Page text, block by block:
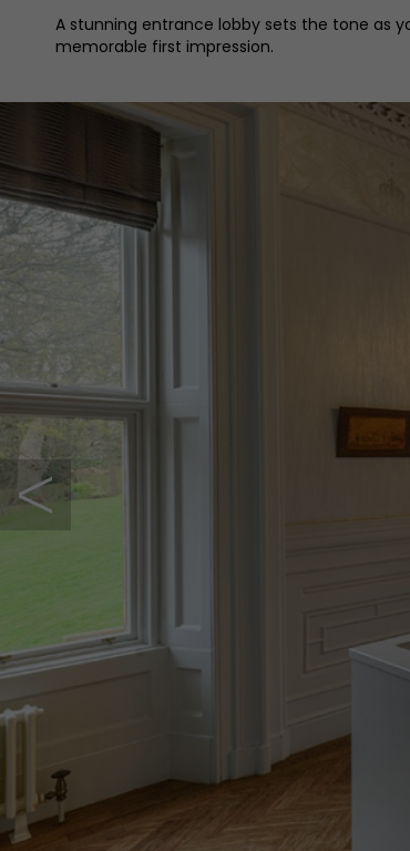
A stunning entrance lobby sets the tone as
memorable first impression.